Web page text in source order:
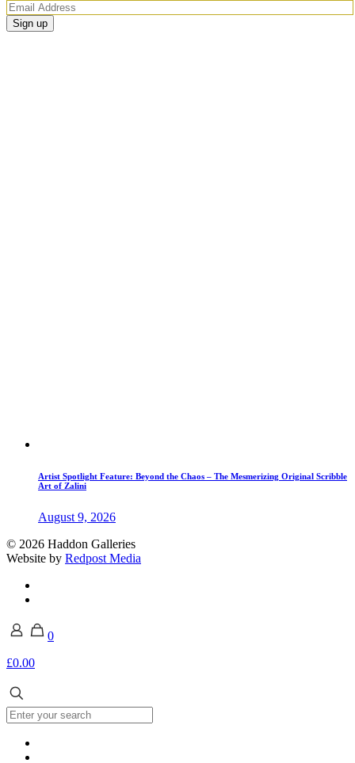
Artist Spotlight Feature: Beyond the Chaos – The Mesmerizing Original Scribble
Art of Zalini
August 9, 2026
© 2026 Haddon Galleries
Website by Redpost Media
0
£0.00